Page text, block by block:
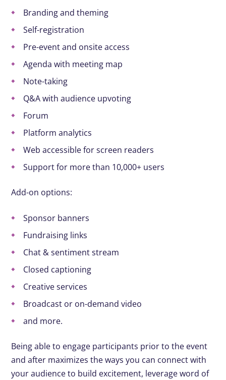
Branding and theming
Self-registration
Pre-event and onsite access
Agenda with meeting map
Note-taking
Q&A with audience upvoting
Forum
Platform analytics
Web accessible for screen readers
Support for more than 10,000+ users
Add-on options:
Sponsor banners
Fundraising links
Chat & sentiment stream
Closed captioning
Creative services
Broadcast or on-demand video
and more.
Being able to engage participants prior to the event
and after maximizes the ways you can connect with
your audience to build excitement, leverage word of